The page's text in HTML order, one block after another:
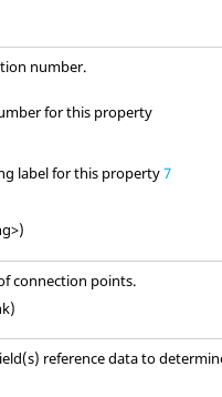
number.
for this property
label for this property7
connection points.
reference data to